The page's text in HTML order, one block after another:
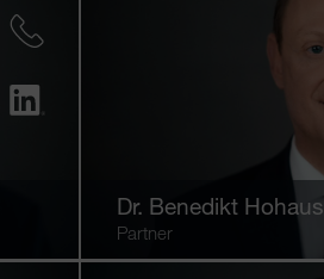
Dr. Benedikt Hohaus
Partner